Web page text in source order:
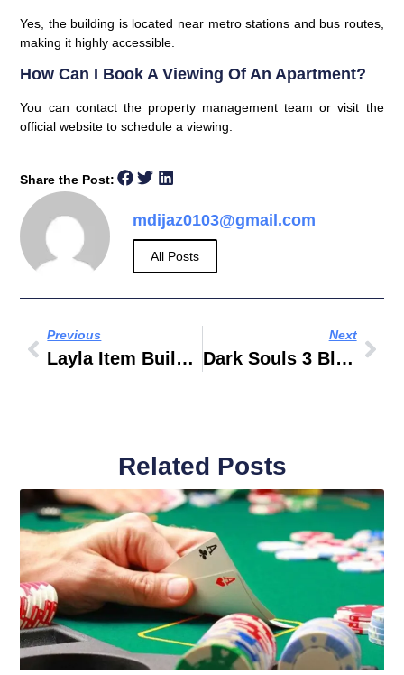
Yes, the building is located near metro stations and bus routes,
making it highly accessible.
How Can I Book A Viewing Of An Apartment?
You can contact the property management team or visit the
official website to schedule a viewing.
Share the Post:
mdijaz0103@gmail.com
All Posts
Previous
Layla Item Build 2019
Next
Dark Souls 3 Bleed Build PVE
Related Posts